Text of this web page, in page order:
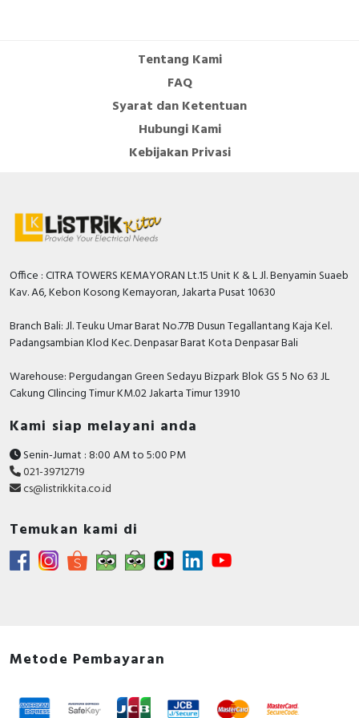
0…80 Ampere
Rated permanent
Rated voltage 550 Volt
for main current circuit
Front side
Rated short-circuit
400 V, 50 Hz
With integrated under
voltage release
Integrated earth fault
protection
Motor drive optional FALSE
technique
Tentang Kami
FAQ
Syarat dan Ketentuan
Hubungi Kami
Kebijakan Privasi
Office : CITRA TOWERS KEMAYORAN Lt.15 Unit K & L Jl. Benyamin Suaeb
Kav. A6, Kebon Kosong Kemayoran, Jakarta Pusat 10630
Branch Bali: Jl. Teuku Umar Barat No.77B Dusun Tegallantang Kaja Kel.
Padangsambian Klod Kec. Denpasar Barat Kota Denpasar Bali
Warehouse: Pergudangan Green Sedayu Bizpark Blok GS 5 No 63 JL
Cakung CIlincing Timur KM.02 Jakarta Timur 13910
Kami siap melayani anda
Senin-Jumat : 8:00 AM to 5:00 PM
021-39712719
cs@listrikkita.co.id
Temukan kami di
Metode Pembayaran